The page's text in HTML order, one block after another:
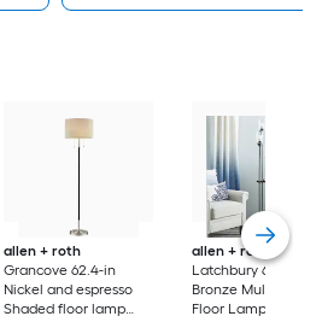
allen + roth
Grancove 62.4-in
Nickel and espresso
Shaded floor lamp
allen + roth
Latchbury 66.55-in
Bronze Multi-head
Floor Lamp with